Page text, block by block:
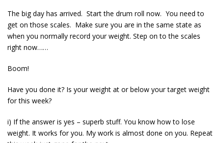
The big day has arrived. Start the drum roll now. You need to
get on those scales. Make sure you are in the same state as
when you normally record your weight. Step on to the scales
right now……
Boom!
Have you done it? Is your weight at or below your target weight
for this week?
i) If the answer is yes – superb stuff. You know how to lose
weight. It works for you. My work is almost done on you. Repeat